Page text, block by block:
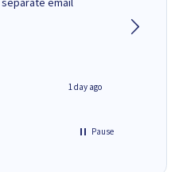
1 day ago
Pause